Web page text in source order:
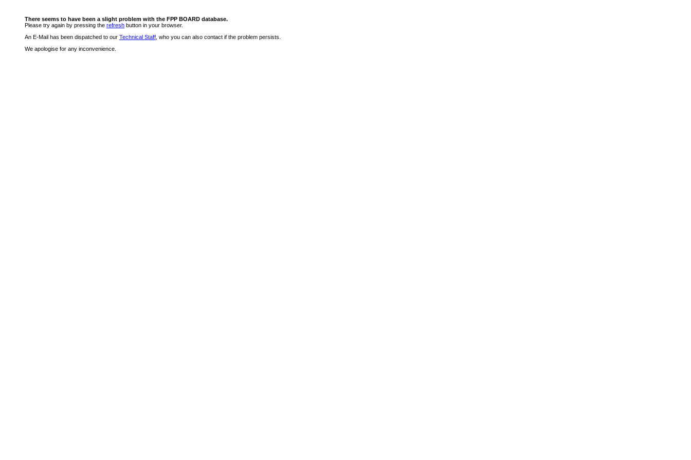
There seems to have been a slight problem with the FPP BOARD database.
Please try again by pressing the refresh button in your browser.
An E-Mail has been dispatched to our Technical Staff , who you can also contact if the problem persists.
We apologise for any inconvenience.